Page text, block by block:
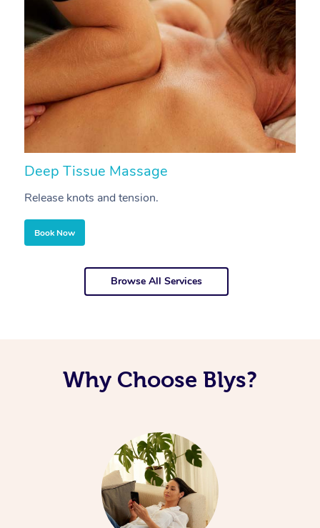
Deep Tissue Massage
Release knots and tension.
Book Now
Browse All Services
Why Choose Blys?